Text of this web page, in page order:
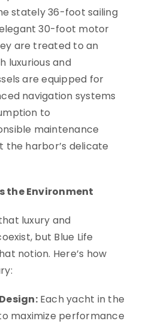
stately 36-foot sailing
30-foot motor
are treated to an
luxurious and
are equipped for
navigation systems
to
maintenance
harbor’s delicate
the Environment
luxury and
but Blue Life
notion. Here’s how
Each yacht in the
maximize performance